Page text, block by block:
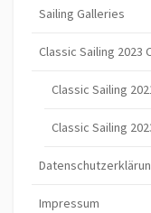
Sailing Galleries
Classic Sailing 2023
Classic Sailing
Classic Sailing
Impressum